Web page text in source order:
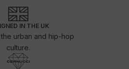
IN THE UK
urban and hip-hop
culture.